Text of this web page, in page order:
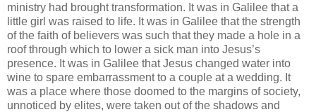
ministry had brought transformation. It was in Galilee that a
little girl was raised to life. It was in Galilee that the strength
of the faith of believers was such that they made a hole in a
roof through which to lower a sick man into Jesus’s
presence. It was in Galilee that Jesus changed water into
wine to spare embarrassment to a couple at a wedding. It
was a place where those doomed to the margins of society,
unnoticed by elites, were taken out of the shadows and